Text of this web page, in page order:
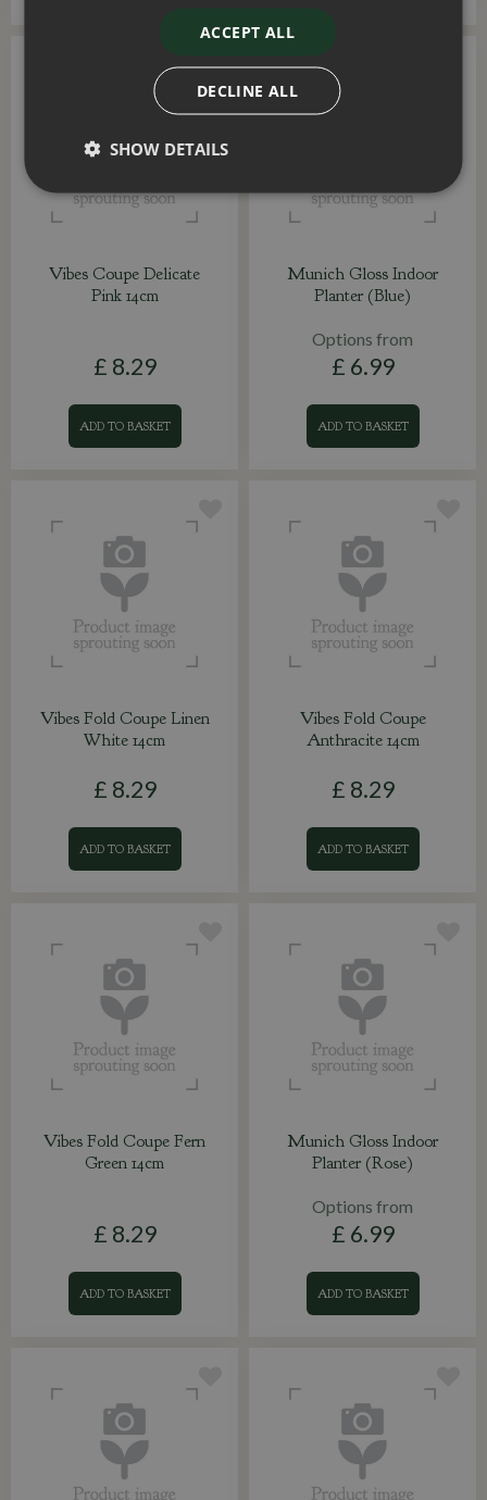
Vibes Coupe Delicate
Pink 14cm
£ 8.29
ADD TO BASKET
Munich Gloss Indoor
Planter (Blue)
Options from
£ 6.99
ADD TO BASKET
Vibes Fold Coupe Linen
White 14cm
£ 8.29
ADD TO BASKET
Vibes Fold Coupe
Anthracite 14cm
£ 8.29
ADD TO BASKET
Vibes Fold Coupe Fern
Green 14cm
£ 8.29
ADD TO BASKET
Munich Gloss Indoor
Planter (Rose)
Options from
£ 6.99
ADD TO BASKET
ACCEPT ALL
DECLINE ALL
SHOW DETAILS